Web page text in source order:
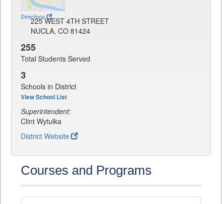
Directions
225 WEST 4TH STREET
NUCLA, CO 81424
255
Total Students Served
3
Schools in District
View School List
Superintendent:
Clint Wytulka
District Website
Courses and Programs